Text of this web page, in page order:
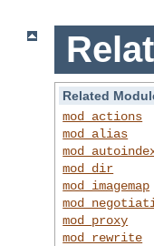
Related
mod_actions
mod_alias
mod_dir
mod_imagemap
mod_proxy
mod_rewrite